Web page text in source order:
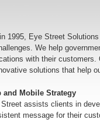
1995, Eye Street
We help
with their customers.
solutions that help
and Mobile Strategy
Street assists clients in
message for their